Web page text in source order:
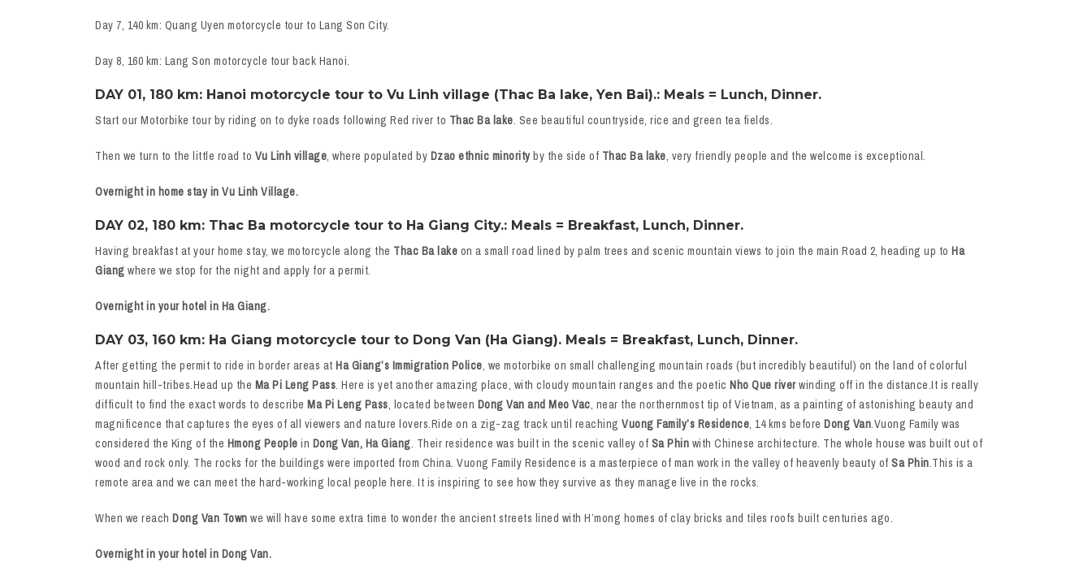
Day 7, 140 km: Quang Uyen motorcycle tour to Lang Son City.
Day 8, 160 km: Lang Son motorcycle tour back Hanoi.
DAY 01, 180 km: Hanoi motorcycle tour to Vu Linh village (Thac Ba lake, Yen Bai).: Meals = Lunch, Dinner.
Start our Motorbike tour by riding on to dyke roads following Red river to Thac Ba lake. See beautiful countryside, rice and green tea fields.
Then we turn to the little road to Vu Linh village, where populated by Dzao ethnic minority by the side of Thac Ba lake, very friendly people and the welcome is exceptional.
Overnight in home stay in Vu Linh Village.
DAY 02, 180 km: Thac Ba motorcycle tour to Ha Giang City.: Meals = Breakfast, Lunch, Dinner.
Having breakfast at your home stay, we motorcycle along the Thac Ba lake on a small road lined by palm trees and scenic mountain views to join the main Road 2, heading up to Ha
Giang where we stop for the night and apply for a permit.
Overnight in your hotel in Ha Giang.
DAY 03, 160 km: Ha Giang motorcycle tour to Dong Van (Ha Giang). Meals = Breakfast, Lunch, Dinner.
After getting the permit to ride in border areas at Ha Giang’s Immigration Police, we motorbike on small challenging mountain roads (but incredibly beautiful) on the land of colorful
mountain hill-tribes.Head up the Ma Pi Leng Pass. Here is yet another amazing place, with cloudy mountain ranges and the poetic Nho Que riverwinding off in the distance.It is really
difficult to find the exact words to describe Ma Pi Leng Pass, located between Dong Van and Meo Vac, near the northernmost tip of Vietnam, as a painting of astonishing beauty and
magnificence that captures the eyes of all viewers and nature lovers.Ride on a zig-zag track until reaching Vuong Family’s Residence, 14 kms before Dong Van.Vuong Family was
considered the King of the Hmong People in Dong Van, Ha Giang. Their residence was built in the scenic valley of Sa Phin with Chinese architecture. The whole house was built out of
wood and rock only. The rocks for the buildings were imported from China. Vuong Family Residence is a masterpiece of man work in the valley of heavenly beauty of Sa Phin.This is a
remote area and we can meet the hard-working local people here. It is inspiring to see how they survive as they manage live in the rocks.
When we reach Dong Van Town we will have some extra time to wonder the ancient streets lined with H’mong homes of clay bricks and tiles roofs built centuries ago.
Overnight in your hotel in Dong Van.